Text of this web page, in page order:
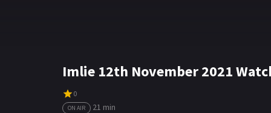
Imlie 12th November 2021
0
ON AIR
21 min